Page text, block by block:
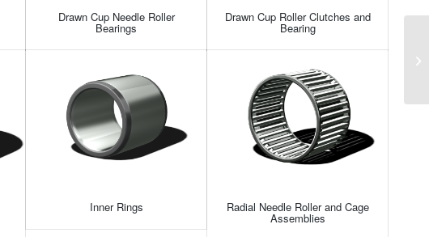
Drawn Cup Needle Roller
Bearings
Drawn Cup Roller Clutches and
Bearing
Inner Rings Radial Needle Roller and Cage
Assemblies